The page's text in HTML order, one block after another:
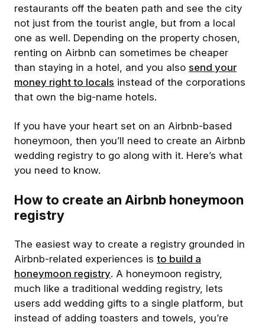
restaurants off the beaten path and see the city
not just from the tourist angle, but from a local
one as well. Depending on the property chosen,
renting on Airbnb can sometimes be cheaper
than staying in a hotel, and you also send your
money right to locals instead of the corporations
that own the big-name hotels.
If you have your heart set on an Airbnb-based
honeymoon, then you’ll need to create an Airbnb
wedding registry to go along with it. Here’s what
you need to know.
How to create an Airbnb honeymoon
registry
The easiest way to create a registry grounded in
Airbnb-related experiences is to build a
honeymoon registry. A honeymoon registry,
much like a traditional wedding registry, lets
users add wedding gifts to a single platform, but
instead of adding toasters and towels, you’re